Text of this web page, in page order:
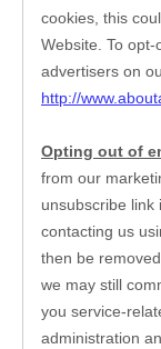
Website. To
advertisers on
http://
Opting out of
from our
unsubscribe link
contacting us
then be
we may still
you service-
administration